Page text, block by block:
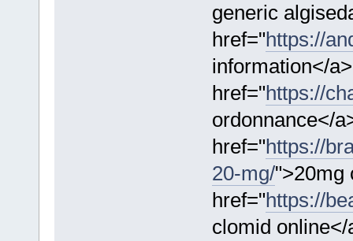
generic
href="https://
information</
href="https://
ordonnance</
href="https://
20-mg/">20mg
href="https://
clomid online</